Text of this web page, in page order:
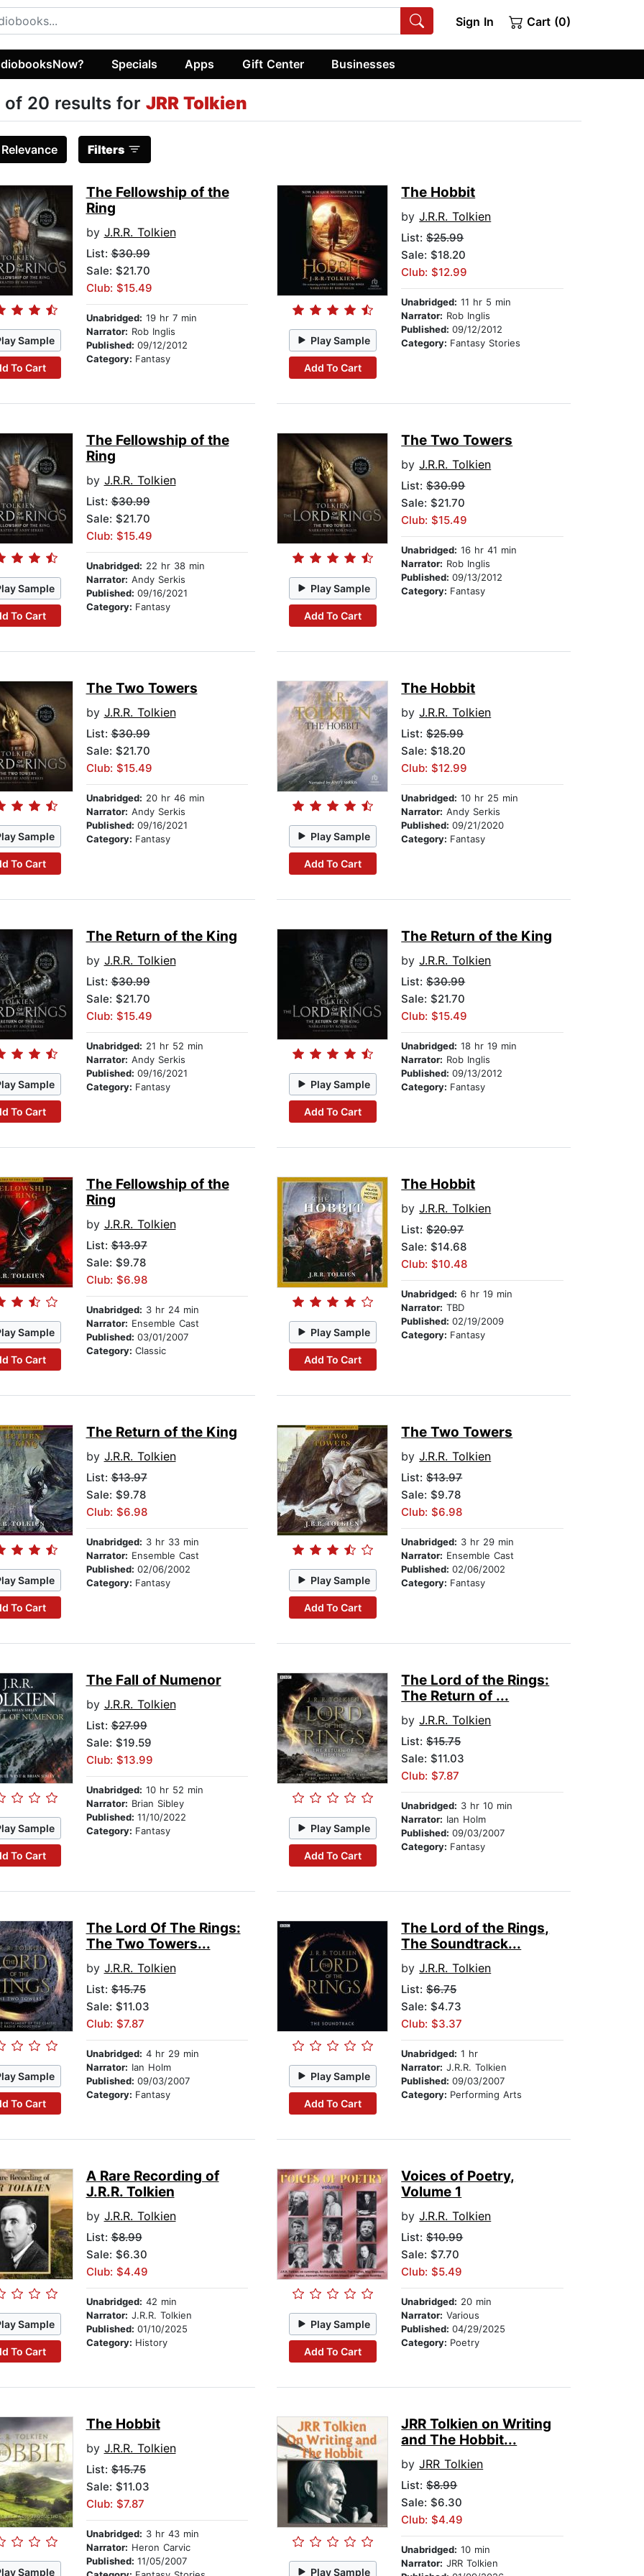
Sign In Cart (0)
Specials Apps Gift Center Businesses
of 20 results for JRR Tolkien
Relevance Filters
Sample
To Cart
The Fellowship of the
Ring
by J.R.R. Tolkien
List:$30.99
Sale: $21.70
Club: $15.49
Unabridged: 19 hr 7 min
Narrator: Rob Inglis
Published: 09/12/2012
Category: Fantasy
Play Sample
Add To Cart
The Hobbit
byJ.R.R. Tolkien
List:$25.99
Sale: $18.20
Club: $12.99
Unabridged: 11 hr 5 min
Narrator: Rob Inglis
Published:09/12/2012
Category: Fantasy Stories
Sample
To Cart
The Fellowship of the
Ring
by J.R.R. Tolkien
List:$30.99
Sale: $21.70
Club: $15.49
Unabridged: 22 hr 38 min
Narrator: Andy Serkis
Published: 09/16/2021
Category: Fantasy
Play Sample
Add To Cart
The Two Towers
byJ.R.R. Tolkien
List:$30.99
Sale: $21.70
Club: $15.49
Unabridged: 16 hr 41 min
Narrator: Rob Inglis
Published:09/13/2012
Category: Fantasy
Sample
To Cart
The Two Towers
by J.R.R. Tolkien
List:$30.99
Sale: $21.70
Club: $15.49
Unabridged: 20 hr 46 min
Narrator: Andy Serkis
Published: 09/16/2021
Category: Fantasy Play Sample
Add To Cart
The Hobbit
byJ.R.R. Tolkien
List:$25.99
Sale: $18.20
Club: $12.99
Unabridged: 10 hr 25 min
Narrator: Andy Serkis
Published:09/21/2020
Category: Fantasy
Sample
To Cart
The Return of the King
by J.R.R. Tolkien
List:$30.99
Sale: $21.70
Club: $15.49
Unabridged: 21 hr 52 min
Narrator: Andy Serkis
Published: 09/16/2021
Category: Fantasy Play Sample
Add To Cart
The Return of the King
byJ.R.R. Tolkien
List:$30.99
Sale: $21.70
Club: $15.49
Unabridged: 18 hr 19 min
Narrator: Rob Inglis
Published:09/13/2012
Category: Fantasy
Sample
To Cart
The Fellowship of the
Ring
by J.R.R. Tolkien
List:$13.97
Sale: $9.78
Club: $6.98
Unabridged: 3 hr 24 min
Narrator: Ensemble Cast
Published: 03/01/2007
Category: Classic
Play Sample
Add To Cart
The Hobbit
byJ.R.R. Tolkien
List:$20.97
Sale: $14.68
Club: $10.48
Unabridged: 6 hr 19 min
Narrator: TBD
Published:02/19/2009
Category: Fantasy
Sample
To Cart
The Return of the King
by J.R.R. Tolkien
List:$13.97
Sale: $9.78
Club: $6.98
Unabridged: 3 hr 33 min
Narrator: Ensemble Cast
Published: 02/06/2002
Category: Fantasy Play Sample
Add To Cart
The Two Towers
byJ.R.R. Tolkien
List:$13.97
Sale: $9.78
Club: $6.98
Unabridged: 3 hr 29 min
Narrator: Ensemble Cast
Published:02/06/2002
Category: Fantasy
Sample
To Cart
The Fall of Numenor
by J.R.R. Tolkien
List:$27.99
Sale: $19.59
Club: $13.99
Unabridged: 10 hr 52 min
Narrator: Brian Sibley
Published: 11/10/2022
Category: Fantasy Play Sample
Add To Cart
The Lord of the Rings:
The Return of ...
byJ.R.R. Tolkien
List:$15.75
Sale: $11.03
Club: $7.87
Unabridged: 3 hr 10 min
Narrator: Ian Holm
Published:09/03/2007
Category: Fantasy
Sample
To Cart
The Lord Of The Rings:
The Two Towers...
by J.R.R. Tolkien
List:$15.75
Sale: $11.03
Club: $7.87
Unabridged: 4 hr 29 min
Narrator: Ian Holm
Published: 09/03/2007
Category: Fantasy
Play Sample
Add To Cart
The Lord of the Rings,
The Soundtrack...
byJ.R.R. Tolkien
List:$6.75
Sale: $4.73
Club: $3.37
Unabridged: 1 hr
Narrator: J.R.R. Tolkien
Published:09/03/2007
Category: Performing Arts
Sample
To Cart
A Rare Recording of
J.R.R. Tolkien
by J.R.R. Tolkien
List:$8.99
Sale: $6.30
Club: $4.49
Unabridged: 42 min
Narrator: J.R.R. Tolkien
Published: 01/10/2025
Category: History
Play Sample
Add To Cart
Voices of Poetry,
Volume 1
byJ.R.R. Tolkien
List:$10.99
Sale: $7.70
Club: $5.49
Unabridged: 20 min
Narrator: Various
Published:04/29/2025
Category: Poetry
Sample
The Hobbit
by J.R.R. Tolkien
List:$15.75
Sale: $11.03
Club: $7.87
Unabridged: 3 hr 43 min
Narrator: Heron Carvic
Published: 11/05/2007
Play Sample
JRR Tolkien on Writing
and The Hobbit...
byJRR Tolkien
List:$8.99
Sale: $6.30
Club: $4.49
Unabridged: 10 min
Narrator: JRR Tolkien